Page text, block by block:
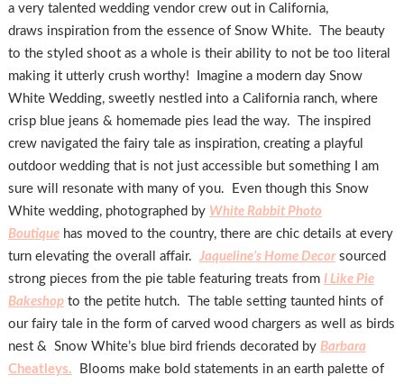
a very talented wedding vendor crew out in California,
draws inspiration from the essence of Snow White. The beauty
to the styled shoot as a whole is their ability to not be too literal
making it utterly crush worthy! Imagine a modern day Snow
White Wedding, sweetly nestled into a California ranch, where
crisp blue jeans & homemade pies lead the way. The inspired
crew navigated the fairy tale as inspiration, creating a playful
outdoor wedding that is not just accessible but something I am
sure will resonate with many of you. Even though this Snow
White wedding, photographed by White Rabbit Photo
Boutiquehas moved to the country, there are chic details at every
turn elevating the overall affair. Jaqueline’s Home Decor sourced
strong pieces from the pie table featuring treats from I Like Pie
Bakeshopto the petite hutch. The table setting taunted hints of
our fairy tale in the form of carved wood chargers as well as birds
nest & Snow White’s blue bird friends decorated by Barbara
Cheatleys. Blooms make bold statements in an earth palette of